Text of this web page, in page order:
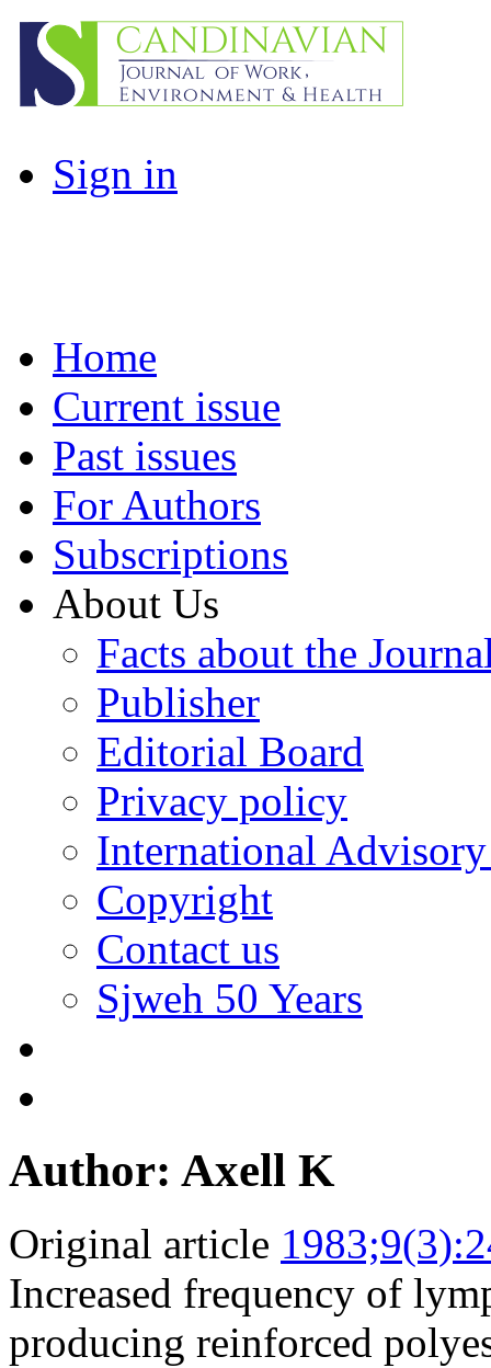
Sign in
Home
Current issue
Past issues
For Authors
Subscriptions
About Us
Facts about the
Publisher
Editorial Board
Privacy policy
International
Copyright
Contact us
Sjweh 50 Years
Author: Axell K
Original article
Increased frequency of
producing reinforced